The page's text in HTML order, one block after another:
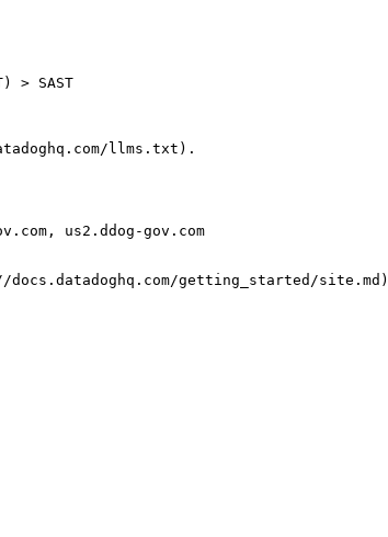
llms.txt).
us2.ddog-gov.com
getting_started/